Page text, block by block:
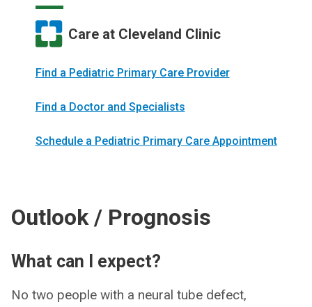
Care at Cleveland Clinic
Find a Pediatric Primary Care Provider
Find a Doctor and Specialists
Schedule a Pediatric Primary Care Appointment
Outlook / Prognosis
What can I expect?
No two people with a neural tube defect,